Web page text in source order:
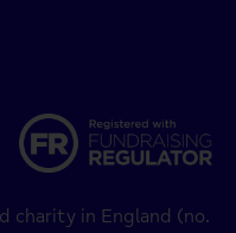
charity in England (no.